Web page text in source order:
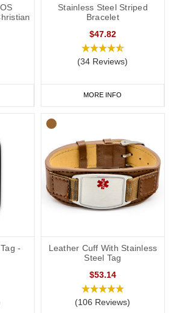
Stainless Steel Striped
Bracelet
$47.82
(34 Reviews)
MORE INFO
-
Leather Cuff With Stainless
Steel Tag
$53.14
(106 Reviews)